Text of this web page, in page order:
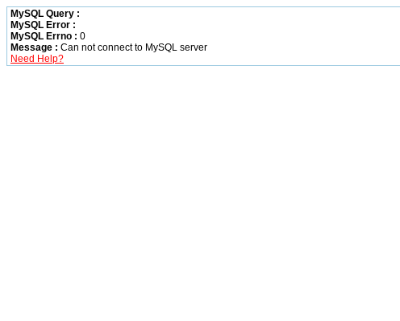
MySQL Query :
MySQL Error :
MySQL Errno : 0
Message : Can not connect to MySQL server
Need Help?